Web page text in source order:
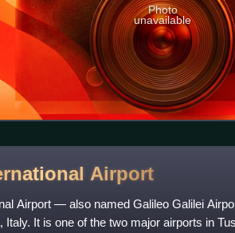
Photo
unavailable
Airport
Airport — also named Galileo Galilei
Italy. It is one of the two major airports in